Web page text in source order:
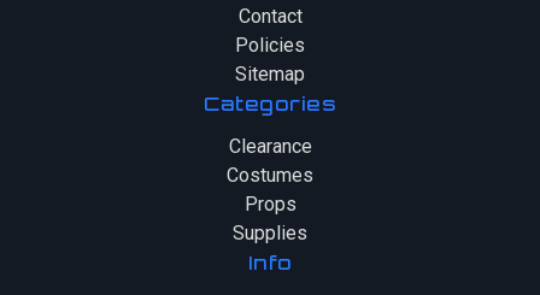
Contact
Policies
Sitemap
Categories
Clearance
Costumes
Props
Supplies
Info